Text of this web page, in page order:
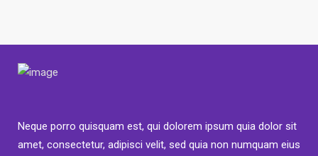
Neque porro quisquam est, qui dolorem ipsum quia dolor sit
amet, consectetur, adipisci velit, sed quia non numquam eius